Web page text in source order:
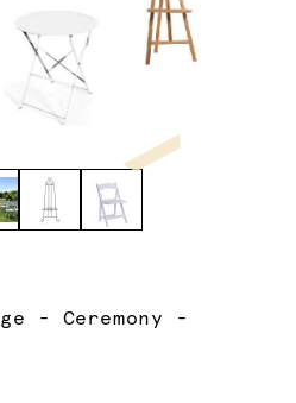
- Ceremony -